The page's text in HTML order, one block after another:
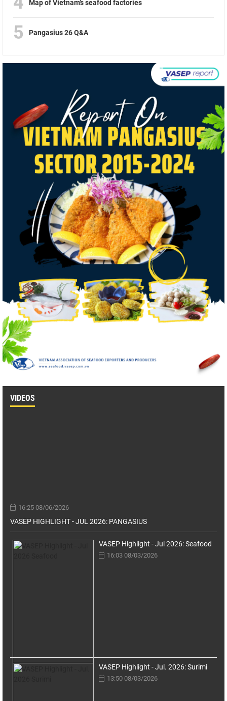
Map of Vietnam’s seafood factories
5 Pangasius 26 Q&A
VIDEOS
16:25 08/06/2026
VASEP HIGHLIGHT - JUL 2026: PANGASIUS
VASEP Highlight - Jul 2026: Seafood
16:03 08/03/2026
VASEP Highlight - Jul. 2026: Surimi
13:50 08/03/2026